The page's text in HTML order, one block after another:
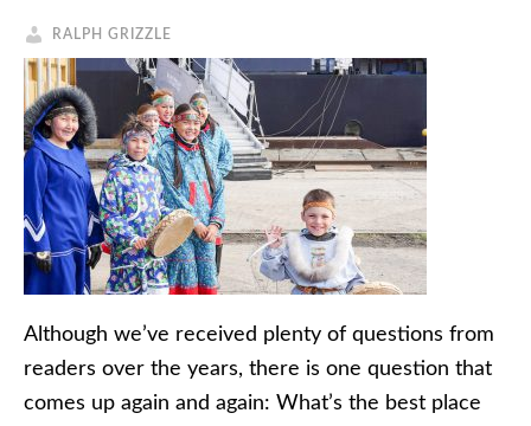
RALPH GRIZZLE
Although we’ve received plenty of questions from
readers over the years, there is one question that
comes up again and again: What’s the best place